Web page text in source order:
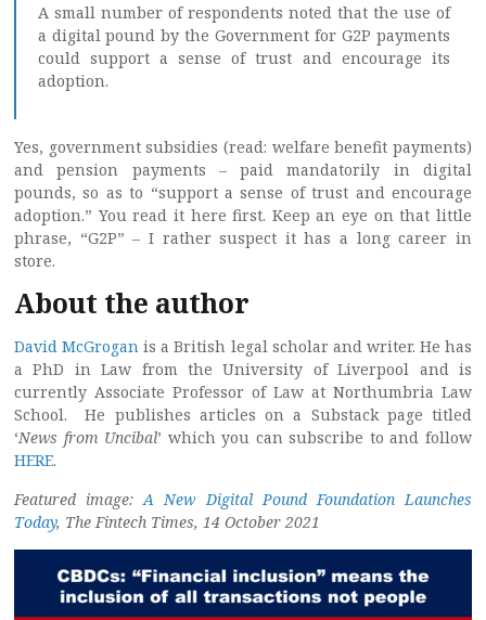
A small number of respondents noted that the use of
a digital pound by the Government for G2P payments
could support a sense of trust and encourage its
adoption.
Yes, government subsidies (read: welfare benefit payments)
and pension payments – paid mandatorily in digital
pounds, so as to “support a sense of trust and encourage
adoption.” You read it here first. Keep an eye on that little
phrase, “G2P” – I rather suspect it has a long career in
store.
About the author
David McGrogan is a British legal scholar and writer. He has
a PhD in Law from the University of Liverpool and is
currently Associate Professor of Law at Northumbria Law
School. He publishes articles on a Substack page titled
‘News from Uncibal’ which you can subscribe to and follow
HERE.
Featured image:A New Digital Pound Foundation Launches
Today, The Fintech Times, 14 October 2021